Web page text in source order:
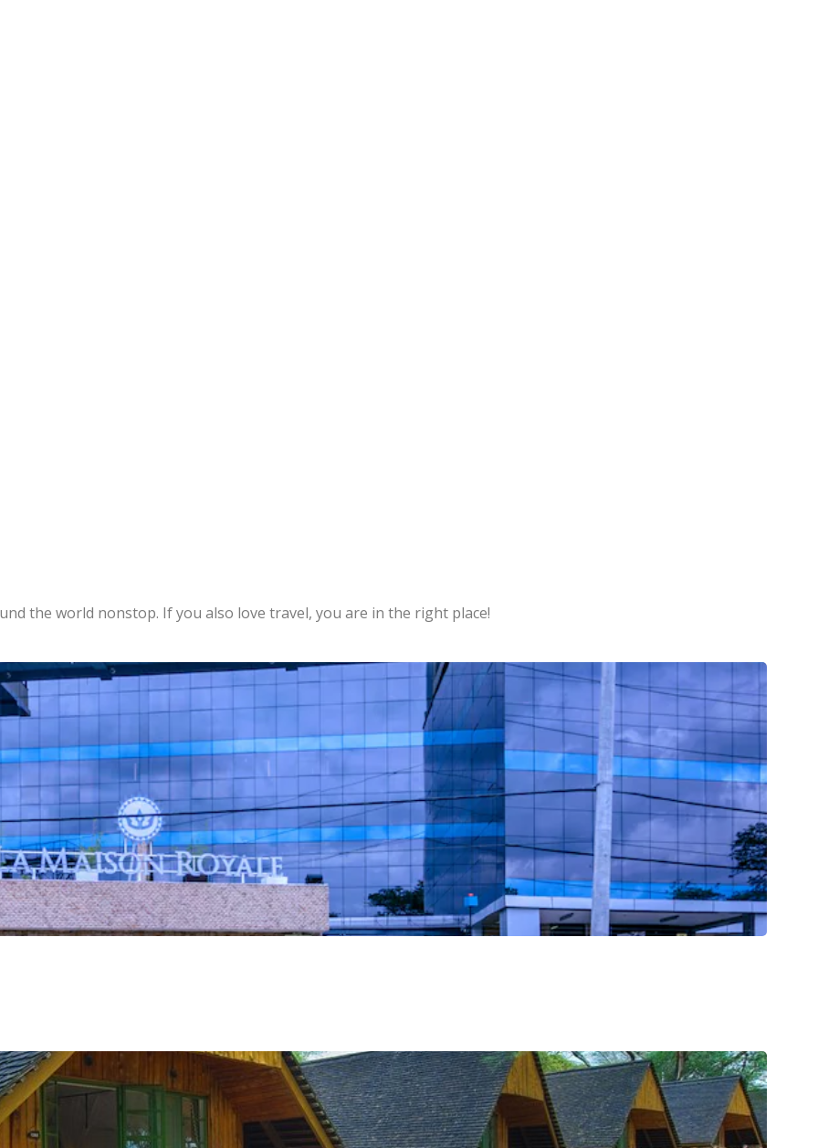
the world nonstop. If you also love travel, you are in the right place!